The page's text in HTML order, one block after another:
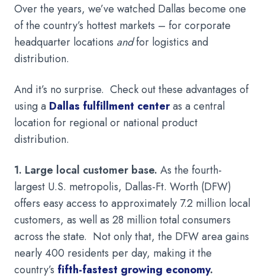
Over the years, we’ve watched Dallas become one
of the country’s hottest markets – for corporate
headquarter locations andfor logistics and
distribution.
And it’s no surprise. Check out these advantages of
using a Dallas fulfillment centeras a central
location for regional or national product
distribution.
1. Large local customer base. As the fourth-
largest U.S. metropolis, Dallas-Ft. Worth (DFW)
offers easy access to approximately 7.2 million local
customers, as well as 28 million total consumers
across the state. Not only that, the DFW area gains
nearly 400 residents per day, making it the
country’s fifth-fastest growing economy.